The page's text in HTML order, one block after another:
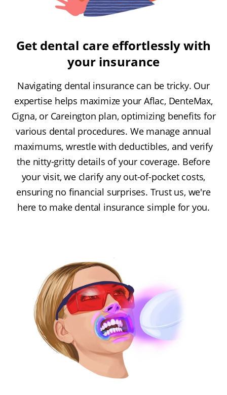
Get dental care effortlessly with
your insurance
Navigating dental insurance can be tricky. Our
expertise helps maximize your Aflac, DenteMax,
Cigna, or Careington plan, optimizing benefits for
various dental procedures. We manage annual
maximums, wrestle with deductibles, and verify
the nitty-gritty details of your coverage. Before
your visit, we clarify any out-of-pocket costs,
ensuring no financial surprises. Trust us, we're
here to make dental insurance simple for you.